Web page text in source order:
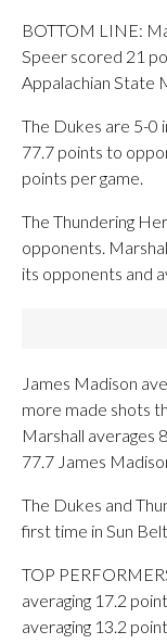
BOTTOM LINE:
Speer scored 21
Appalachian State
The Dukes are 5-0
77.7 points to
points per game.
The Thundering
opponents.
its opponents and
James Madison
more made shots
Marshall averages
77.7 James
The Dukes and
first time in Sun
TOP
averaging 17.2
averaging 13.2